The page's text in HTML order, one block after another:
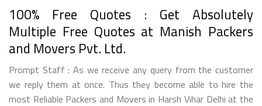
100% Free Quotes : Get Absolutely
Multiple Free Quotes at Manish Packers
and Movers Pvt. Ltd.
Prompt Staff : As we receive any query from the customer
we reply them at once. Thus they become able to hire the
most Reliable Packers and Movers in Harsh Vihar Delhi at the